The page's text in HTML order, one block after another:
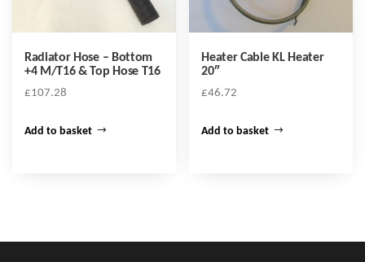
Radiator Hose – Bottom
+4 M/T16 & Top Hose T16
£107.28
Add to basket
Heater Cable KL Heater
20″
£46.72
Add to basket